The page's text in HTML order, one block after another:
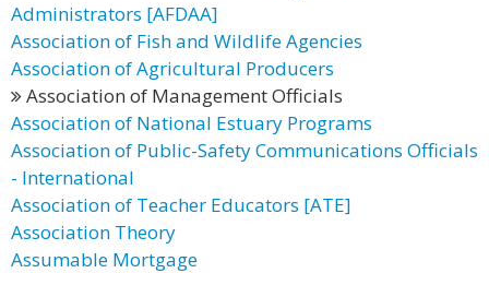
Administrators [AFDAA]
Association of Fish and Wildlife Agencies
Association of Agricultural Producers
Association of Management Officials
Association of National Estuary Programs
Association of Public-Safety Communications Officials
- International
Association of Teacher Educators [ATE]
Association Theory
Assumable Mortgage